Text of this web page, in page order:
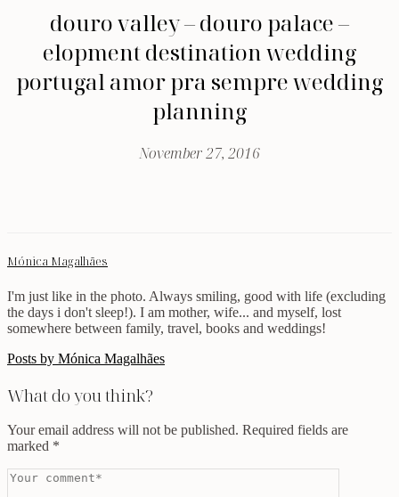
douro valley – douro palace –
elopment destination wedding
portugal amor pra sempre wedding
planning
November 27, 2016
Mónica Magalhães
I'm just like in the photo. Always smiling, good with life (excluding
the days i don't sleep!). I am mother, wife... and myself, lost
somewhere between family, travel, books and weddings!
Posts by Mónica Magalhães
What do you think?
Your email address will not be published. Required fields are
marked *